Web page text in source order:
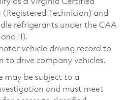
as a Virginia Certified
Technician) and
refrigerants under the CAA
II).
vehicle driving record to
drive company vehicles.
may be subject to a
and must meet